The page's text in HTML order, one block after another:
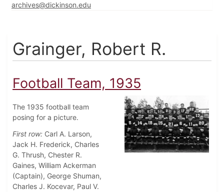
archives@dickinson.edu
Grainger, Robert R.
Football Team, 1935
The 1935 football team
posing for a picture.
First row: Carl A. Larson,
Jack H. Frederick, Charles
G. Thrush, Chester R.
Gaines, William Ackerman
(Captain), George Shuman,
Charles J. Kocevar, Paul V.